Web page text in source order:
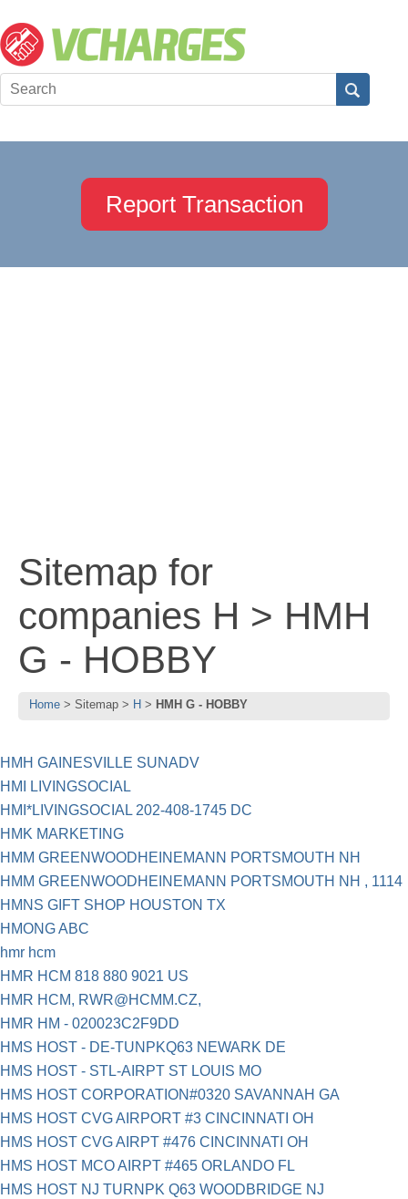
Report Transaction
Sitemap for
companies H > HMH
G - HOBBY
Home Sitemap H HMH G - HOBBY
HMH GAINESVILLE SUNADV
HMI LIVINGSOCIAL
HMI*LIVINGSOCIAL 202-408-1745 DC
HMK MARKETING
HMM GREENWOODHEINEMANN PORTSMOUTH NH
HMM GREENWOODHEINEMANN PORTSMOUTH NH , 1114
HMNS GIFT SHOP HOUSTON TX
HMONG ABC
hmr hcm
HMR HCM 818 880 9021 US
HMR HCM, RWR@HCMM.CZ,
HMR HM - 020023C2F9DD
HMS HOST - DE-TUNPKQ63 NEWARK DE
HMS HOST - STL-AIRPT ST LOUIS MO
HMS HOST CORPORATION#0320 SAVANNAH GA
HMS HOST CVG AIRPORT #3 CINCINNATI OH
HMS HOST CVG AIRPT #476 CINCINNATI OH
HMS HOST MCO AIRPT #465 ORLANDO FL
HMS HOST NJ TURNPK Q63 WOODBRIDGE NJ